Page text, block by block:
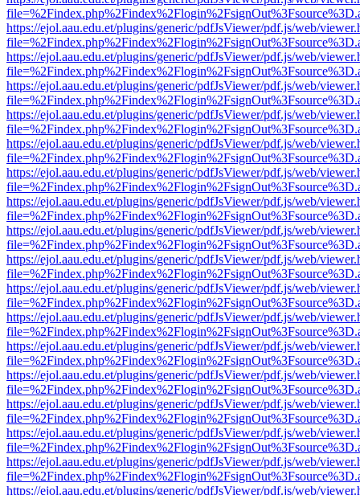
https://ejol.aau.edu.et/plugins/generic/pdfJsViewer/pdf.js/web/
https://ejol.aau.edu.et/plugins/generic/pdfJsViewer/pdf.js/web/
https://ejol.aau.edu.et/plugins/generic/pdfJsViewer/pdf.js/web/
https://ejol.aau.edu.et/plugins/generic/pdfJsViewer/pdf.js/web/
https://ejol.aau.edu.et/plugins/generic/pdfJsViewer/pdf.js/web/
https://ejol.aau.edu.et/plugins/generic/pdfJsViewer/pdf.js/web/
https://ejol.aau.edu.et/plugins/generic/pdfJsViewer/pdf.js/web/
https://ejol.aau.edu.et/plugins/generic/pdfJsViewer/pdf.js/web/
https://ejol.aau.edu.et/plugins/generic/pdfJsViewer/pdf.js/web/
https://ejol.aau.edu.et/plugins/generic/pdfJsViewer/pdf.js/web/
https://ejol.aau.edu.et/plugins/generic/pdfJsViewer/pdf.js/web/
https://ejol.aau.edu.et/plugins/generic/pdfJsViewer/pdf.js/web/
https://ejol.aau.edu.et/plugins/generic/pdfJsViewer/pdf.js/web/
https://ejol.aau.edu.et/plugins/generic/pdfJsViewer/pdf.js/web/
https://ejol.aau.edu.et/plugins/generic/pdfJsViewer/pdf.js/web/
https://ejol.aau.edu.et/plugins/generic/pdfJsViewer/pdf.js/web/
https://ejol.aau.edu.et/plugins/generic/pdfJsViewer/pdf.js/web/